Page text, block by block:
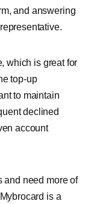
and answering
which is great for
top-up
to maintain
declined
account
and need more of
is a